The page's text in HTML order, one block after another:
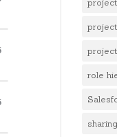
role
sharing